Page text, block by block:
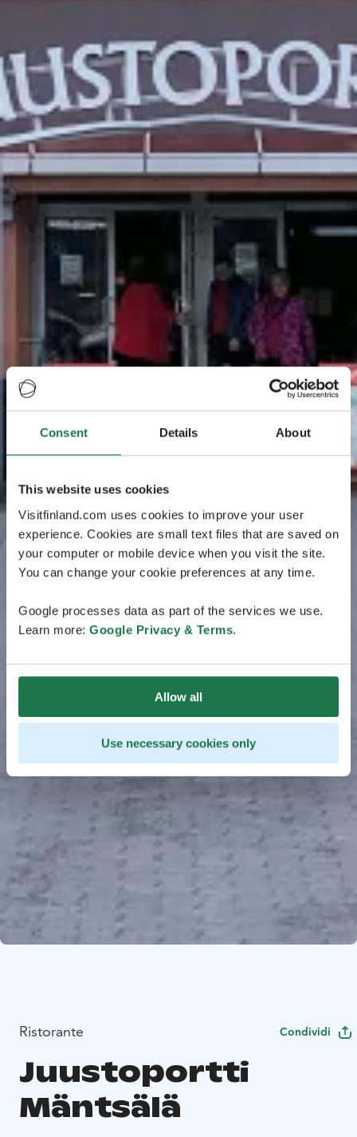
Consent Details About
This website uses cookies
Visitfinland.com uses cookies to improve your user
experience. Cookies are small text files that are saved on
your computer or mobile device when you visit the site.
You can change your cookie preferences at any time.
Google processes data as part of the services we use.
Learn more: Google Privacy & Terms.
Allow all
Use necessary cookies only
Ristorante Condividi
Juustoportti
Mäntsälä